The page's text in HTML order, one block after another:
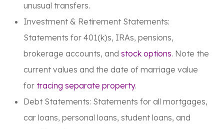
unusual transfers.
Investment & Retirement Statements:
Statements for 401(k)s, IRAs, pensions,
brokerage accounts, and stock options. Note the
current values and the date of marriage value
for tracing separate property.
Debt Statements: Statements for all mortgages,
car loans, personal loans, student loans, and